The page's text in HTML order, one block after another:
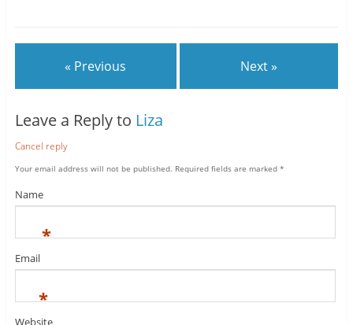
« Previous Next »
Leave a Reply to Liza
Cancel reply
Your email address will not be published. Required fields are marked *
Name
*
Email
*